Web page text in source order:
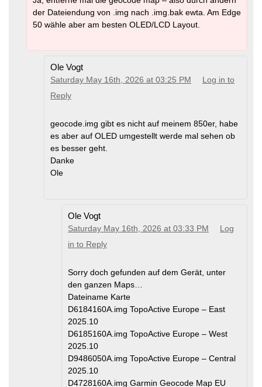
der Dateiendung von .img nach .img.bak ewta. Am Edge
50 wähle aber am besten OLED/LCD Layout.
Ole Vogt
Saturday May 16th, 2026 at 03:25 PM
Log in to
Reply
geocode.img gibt es nicht auf meinem 850er, habe
es aber auf OLED umgestellt werde mal sehen ob
es besser geht.
Danke
Ole
Ole Vogt
Saturday May 16th, 2026 at 03:33 PM
Log
in to Reply
Sorry doch gefunden auf dem Gerät, unter
den ganzen Maps…
Dateiname Karte
D6184160A.img TopoActive Europe – East
2025.10
D6185160A.img TopoActive Europe – West
2025.10
D9486050A.img TopoActive Europe – Central
2025.10
D4728160A.img Garmin Geocode Map EU